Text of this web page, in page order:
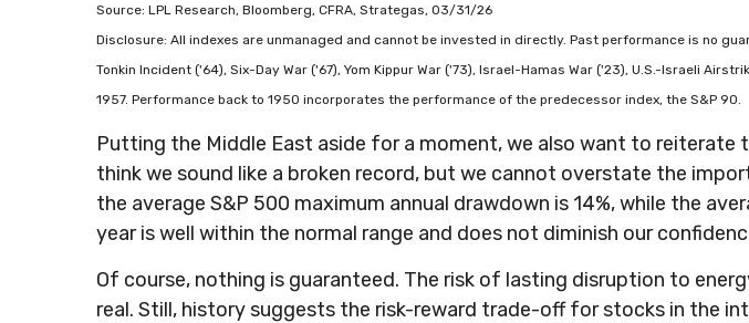
Source: LPL Research, Bloomberg, CFRA, Strategas, 03/31/26
Disclosure: All indexes are unmanaged and cannot be invested in directly. Past performance is no
Tonkin Incident ('64), Six-Day War ('67), Yom Kippur War ('73), Israel-Hamas War ('23), U.S.-Israeli
1957. Performance back to 1950 incorporates the performance of the predecessor index, the S&P 90.
Putting the Middle East aside for a moment, we also want to
think we sound like a broken record, but we cannot overstate the
the average S&P 500 maximum annual drawdown is 14%, while the
year is well within the normal range and does not diminish our
Of course, nothing is guaranteed. The risk of lasting disruption to
real. Still, history suggests the risk-reward trade-off for stocks in the